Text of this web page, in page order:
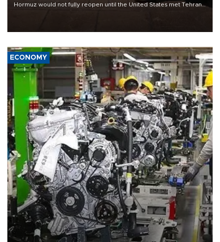
Hormuz would not fully reopen until the United States met Tehran’s
ECONOMY